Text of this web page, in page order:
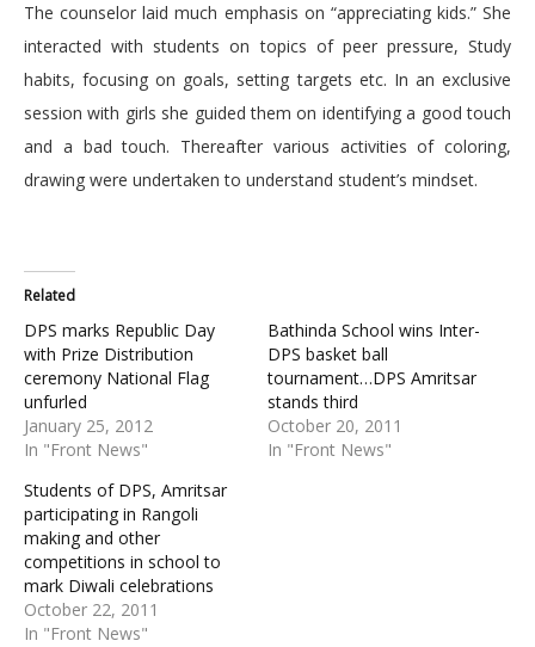
The counselor laid much emphasis on “appreciating kids.” She
interacted with students on topics of peer pressure, Study
habits, focusing on goals, setting targets etc. In an exclusive
session with girls she guided them on identifying a good touch
and a bad touch. Thereafter various activities of coloring,
drawing were undertaken to understand student’s mindset.
Related
DPS marks Republic Day
with Prize Distribution
ceremony National Flag
unfurled
January 25, 2012
In "Front News"
Bathinda School wins Inter-
DPS basket ball
tournament…DPS Amritsar
stands third
October 20, 2011
In "Front News"
Students of DPS, Amritsar
participating in Rangoli
making and other
competitions in school to
mark Diwali celebrations
October 22, 2011
In "Front News"